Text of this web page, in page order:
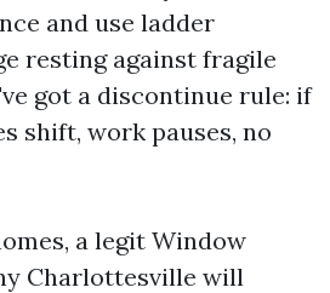
and use ladder
resting against fragile
got a discontinue rule: if
shift, work pauses, no
a legit Window
Charlottesville will